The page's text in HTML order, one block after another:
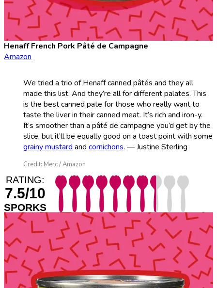
Henaff French Pork Pâté de Campagne
Amazon
We tried a trio of Henaff canned pâtés and they all
made this list. And they’re all for different palates. This
is the best canned pate for those who really want to
taste the liver in their canned meat. It’s rich and iron-y.
It’s smoother than a pâté de campagne you’d get by the
slice, but it’ll be equally good on a toast point with some
grainy mustard and cornichons. — Justine Sterling
Credit: Merc / Amazon
RATING:
7.5/10
SPORKS